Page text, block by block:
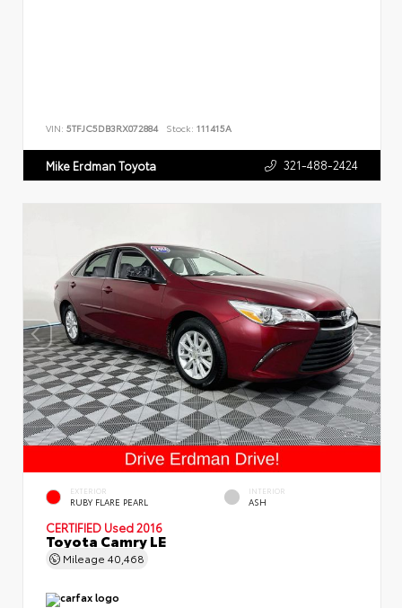
VIN: 5TFJC5DB3RX072884 Stock: 111415A
Mike Erdman Toyota 321-488-2424
EXTERIOR
RUBY FLARE PEARL
INTERIOR
ASH
CERTIFIED Used 2016
Toyota Camry LE
Mileage 40,468